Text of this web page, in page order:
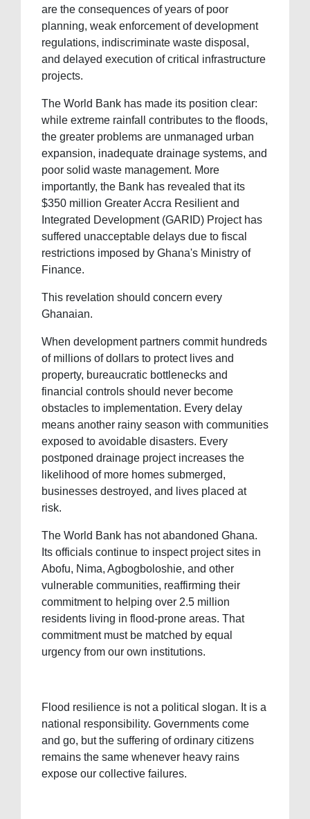
are the consequences of years of poor
planning, weak enforcement of development
regulations, indiscriminate waste disposal,
and delayed execution of critical infrastructure
projects.
The World Bank has made its position clear:
while extreme rainfall contributes to the floods,
the greater problems are unmanaged urban
expansion, inadequate drainage systems, and
poor solid waste management. More
importantly, the Bank has revealed that its
$350 million Greater Accra Resilient and
Integrated Development (GARID) Project has
suffered unacceptable delays due to fiscal
restrictions imposed by Ghana's Ministry of
Finance.
This revelation should concern every
Ghanaian.
When development partners commit hundreds
of millions of dollars to protect lives and
property, bureaucratic bottlenecks and
financial controls should never become
obstacles to implementation. Every delay
means another rainy season with communities
exposed to avoidable disasters. Every
postponed drainage project increases the
likelihood of more homes submerged,
businesses destroyed, and lives placed at
risk.
The World Bank has not abandoned Ghana.
Its officials continue to inspect project sites in
Abofu, Nima, Agbogboloshie, and other
vulnerable communities, reaffirming their
commitment to helping over 2.5 million
residents living in flood-prone areas. That
commitment must be matched by equal
urgency from our own institutions.
Flood resilience is not a political slogan. It is a
national responsibility. Governments come
and go, but the suffering of ordinary citizens
remains the same whenever heavy rains
expose our collective failures.